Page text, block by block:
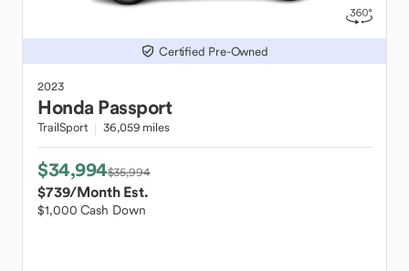
Certified Pre-Owned
2023
Honda Passport
TrailSport 36,059 miles
$34,994$35,994
$739/Month Est.
$1,000 Cash Down